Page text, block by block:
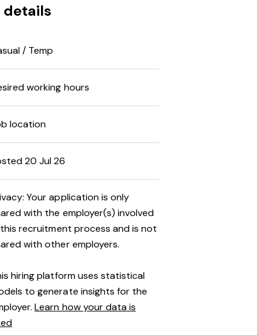
details
/ Temp
working hours
location
20 Jul 26
Your application is only
with the employer(s) involved
recruitment process and is not
with other employers.
hiring platform uses statistical
to generate insights for the
Learn how your data is